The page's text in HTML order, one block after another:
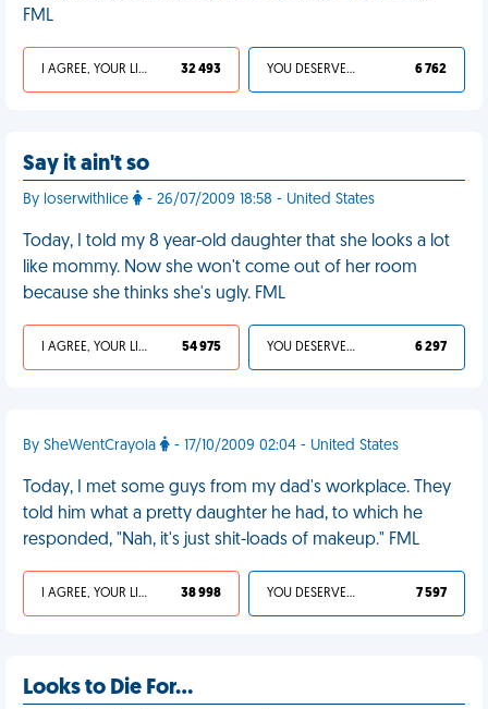
FML
I AGREE, YOUR LIFE SUCKS 32 493 YOU DESERVED IT 6 762
Say it ain't so
By loserwithlice - 26/07/2009 18:58 - United States
Today, I told my 8 year-old daughter that she looks a lot
like mommy. Now she won't come out of her room
because she thinks she's ugly. FML
I AGREE, YOUR LIFE SUCKS 54 975 YOU DESERVED IT 6 297
By SheWentCrayola - 17/10/2009 02:04 - United States
Today, I met some guys from my dad's workplace. They
told him what a pretty daughter he had, to which he
responded, "Nah, it's just shit-loads of makeup." FML
I AGREE, YOUR LIFE SUCKS 38 998 YOU DESERVED IT 7 597
Looks to Die For...